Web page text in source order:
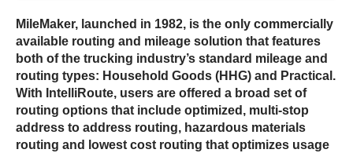
MileMaker, launched in 1982, is the only commercially
available routing and mileage solution that features
both of the trucking industry’s standard mileage and
routing types: Household Goods (HHG) and Practical.
With IntelliRoute, users are offered a broad set of
routing options that include optimized, multi-stop
address to address routing, hazardous materials
routing and lowest cost routing that optimizes usage